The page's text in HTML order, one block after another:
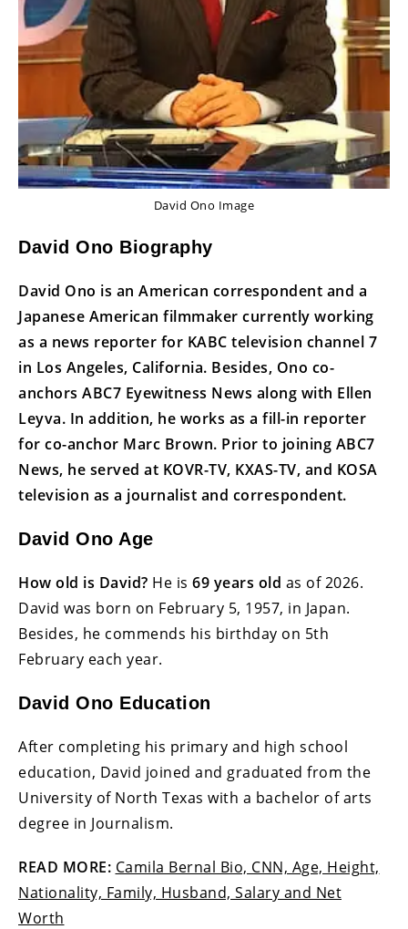
David Ono Image
David Ono Biography
David Ono is an American correspondent and a
Japanese American filmmaker currently working
as a news reporter for KABC television channel 7
in Los Angeles, California. Besides, Ono co-
anchors ABC7 Eyewitness News along with Ellen
Leyva. In addition, he works as a fill-in reporter
for co-anchor Marc Brown. Prior to joining ABC7
News, he served at KOVR-TV, KXAS-TV, and KOSA
television as a journalist and correspondent.
David Ono Age
How old is David? He is 69 years old as of 2026.
David was born on February 5, 1957, in Japan.
Besides, he commends his birthday on 5th
February each year.
David Ono Education
After completing his primary and high school
education, David joined and graduated from the
University of North Texas with a bachelor of arts
degree in Journalism.
READ MORE: Camila Bernal Bio, CNN, Age, Height,
Nationality, Family, Husband, Salary and Net
Worth